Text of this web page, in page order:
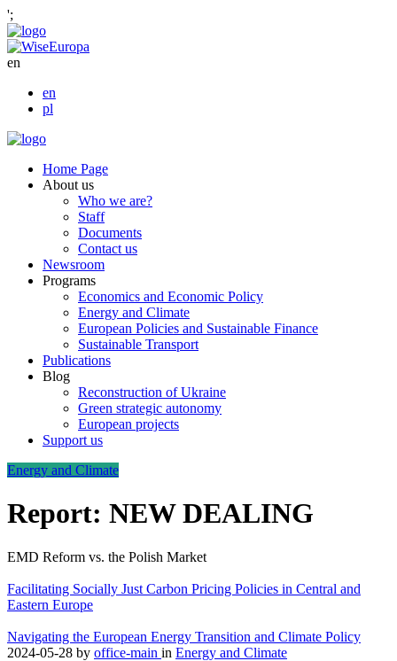
';
en
en
pl
Home Page
About us
Who we are?
Staff
Documents
Contact us
Newsroom
Programs
Economics and Economic Policy
Energy and Climate
European Policies and Sustainable Finance
Sustainable Transport
Publications
Blog
Reconstruction of Ukraine
Green strategic autonomy
European projects
Support us
Energy and Climate
Report: NEW DEALING
EMD Reform vs. the Polish Market
Facilitating Socially Just Carbon Pricing Policies in Central and
Eastern Europe
Navigating the European Energy Transition and Climate Policy
2024-05-28 by office-main in Energy and Climate